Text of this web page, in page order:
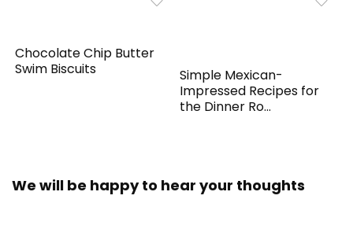
Chocolate Chip Butter
Swim Biscuits
Simple Mexican-
Impressed Recipes for
the Dinner Ro...
We will be happy to hear your thoughts